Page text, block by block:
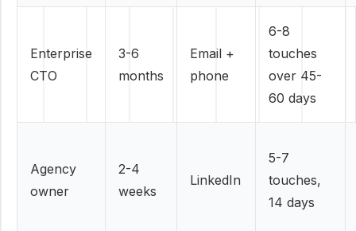
Enterprise
CTO
3-6
months
Email +
phone
6-8
touches
over 45-
60 days
Agency
owner
2-4
weeks
LinkedIn
5-7
touches,
14 days